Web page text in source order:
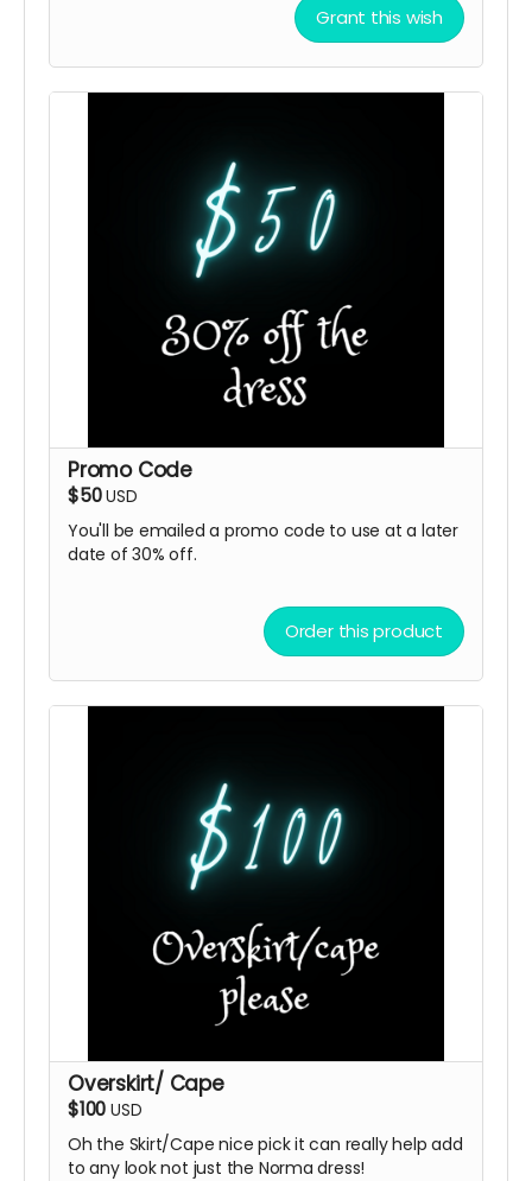
Grant this wish
Promo Code
$50USD
You'll be emailed a promo code to use at a later
date of 30% off.
Order this product
Overskirt/ Cape
$100 USD
Oh the Skirt/Cape nice pick it can really help add
to any look not just the Norma dress!